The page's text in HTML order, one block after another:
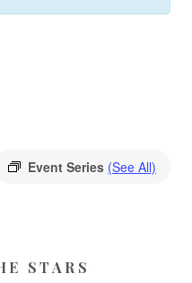
Event Series (See All)
STARS